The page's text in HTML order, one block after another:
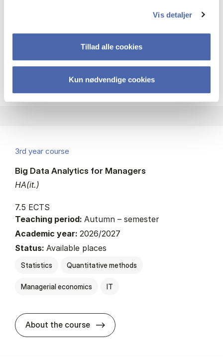
Vis detaljer
Tillad alle cookies
Kun nødvendige cookies
Consumer behaviour
3rd year course
HA(it.)
Big Data Analytics for Managers
7.5 ECTS
Teaching period: Autumn – semester
Academic year: 2026/2027
Status: Available places
Statistics Quantitative methods
Managerial economics IT
About the course about